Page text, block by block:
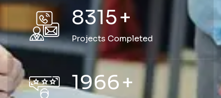
8315+
Projects Completed
1966+